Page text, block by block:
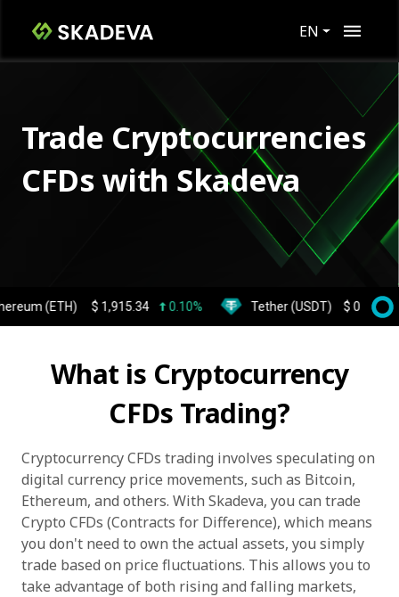
EN
Trade Cryptocurrencies
CFDs with Skadeva
(ETH) $1,915.34 0.10% Tether (USDT) $0.999359
What is Cryptocurrency
CFDs Trading?
Cryptocurrency CFDs trading involves speculating on
digital currency price movements, such as Bitcoin,
Ethereum, and others. With Skadeva, you can trade
Crypto CFDs (Contracts for Difference), which means
you don't need to own the actual assets, you simply
trade based on price fluctuations. This allows you to
take advantage of both rising and falling markets,